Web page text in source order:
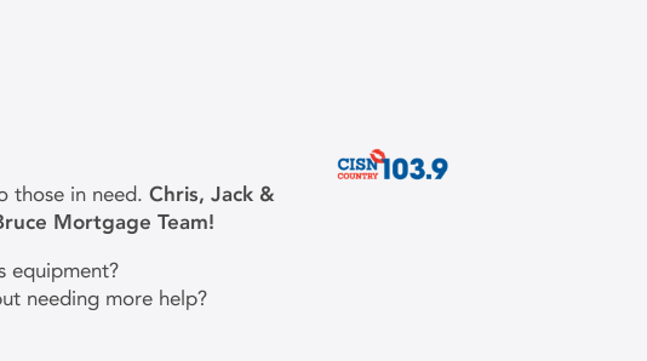
those in need. Chris, Jack &
Mortgage Team!
equipment?
needing more help?